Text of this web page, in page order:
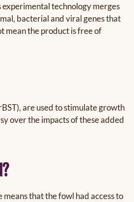
experimental technology merges
bacterial and viral genes that
mean the product is free of
are used to stimulate growth
over the impacts of these added
that the fowl had access to